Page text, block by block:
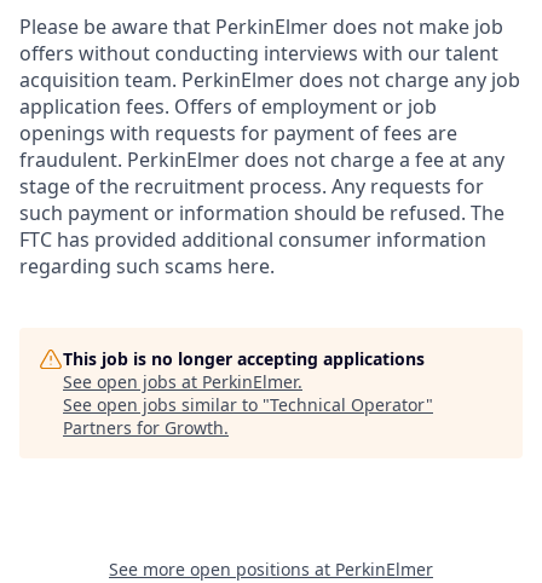
Please be aware that PerkinElmer does not make job
offers without conducting interviews with our talent
acquisition team. PerkinElmer does not charge any job
application fees. Offers of employment or job
openings with requests for payment of fees are
fraudulent. PerkinElmer does not charge a fee at any
stage of the recruitment process. Any requests for
such payment or information should be refused. The
FTC has provided additional consumer information
regarding such scams here.
This job is no longer accepting applications
See open jobs at PerkinElmer.
See open jobs similar to "Technical Operator"
Partners for Growth.
See more open positions at PerkinElmer